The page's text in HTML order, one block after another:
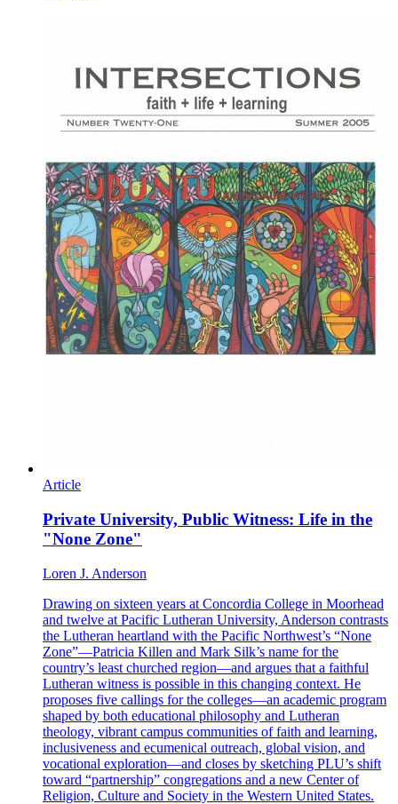
Article
Private University, Public Witness: Life in the
"None Zone"
Loren J. Anderson
Drawing on sixteen years at Concordia College in Moorhead
and twelve at Pacific Lutheran University, Anderson contrasts
the Lutheran heartland with the Pacific Northwest’s “None
Zone”—Patricia Killen and Mark Silk’s name for the
country’s least churched region—and argues that a faithful
Lutheran witness is possible in this changing context. He
proposes five callings for the colleges—an academic program
shaped by both educational philosophy and Lutheran
theology, vibrant campus communities of faith and learning,
inclusiveness and ecumenical outreach, global vision, and
vocational exploration—and closes by sketching PLU’s shift
toward “partnership” congregations and a new Center of
Religion, Culture and Society in the Western United States.